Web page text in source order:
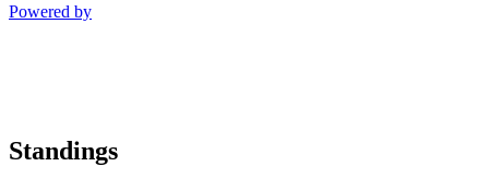
Powered by
Standings